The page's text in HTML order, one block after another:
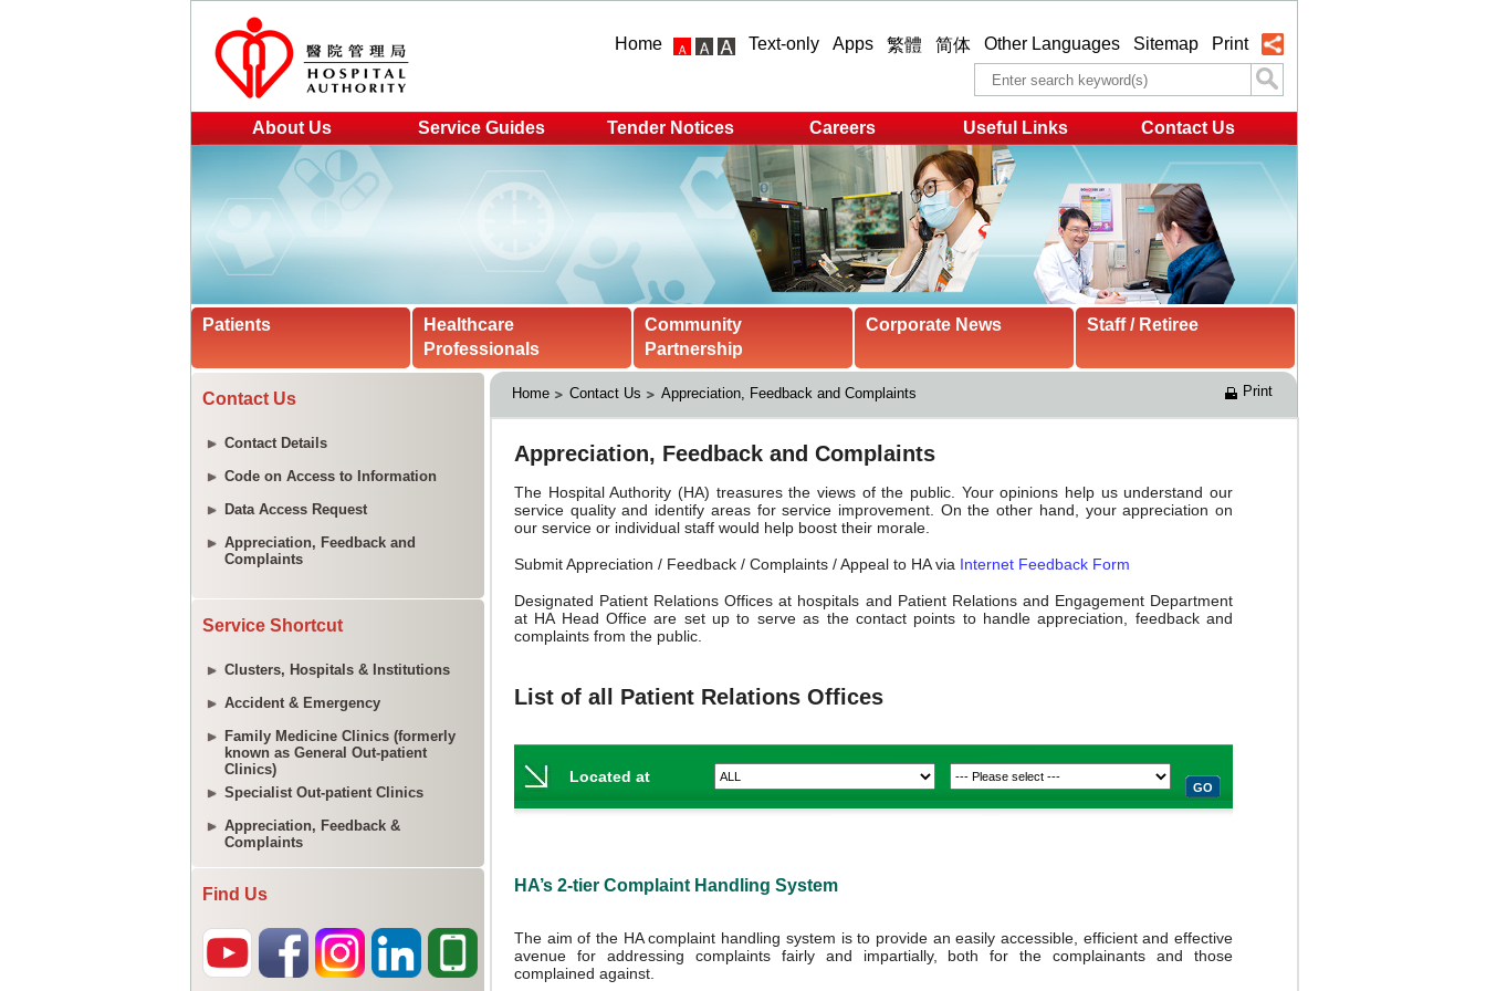
Home Text-only Apps 繁體 简体 Other Languages Sitemap Print
About Us Service Guides Tender Notices Careers Useful Links Contact Us
Patients
Healthcare
Professionals
Community
Partnership
Corporate News Staff / Retiree
Contact Us
Contact Details
Code on Access to Information
Data Access Request
Appreciation, Feedback and
Complaints
Service Shortcut
Clusters, Hospitals & Institutions
Accident & Emergency
Family Medicine Clinics (formerly
known as General Out-patient
Clinics)
Specialist Out-patient Clinics
Appreciation, Feedback &
Complaints
Find Us
Home Contact Us Appreciation, Feedback and Complaints Print